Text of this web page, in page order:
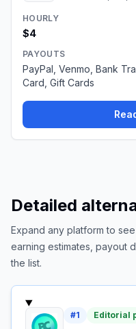
HOURLY
$4
PAYOUTS
PayPal, Venmo, Bank
Card, Gift Cards
Detailed
Expand any platform to
earning estimates, payout
the list.
#1 Editorial